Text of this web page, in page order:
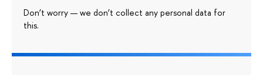
Don’t worry — we don’t collect any personal data for
this.